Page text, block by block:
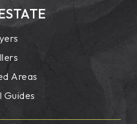
Areas
Guides